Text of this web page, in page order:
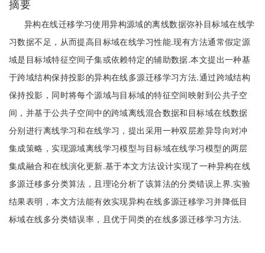
摘要
异构在线迁移学习使用异构源域的离线数据弥补目标域在线学
习数据不足，从而提高目标域在线学习性能.现有方法通常假定源
域是目标域特征空间子集或依赖特定的辅助数据.本文提出一种基
于跨域结构保持投影的异构在线多源迁移学习方法.通过跨域结构
保持投影，同时将每个源域与目标域的特征空间映射到公共子空
间，并基于公共子空间中的跨域离线混合数据和目标域在线数据
分别进行离线学习和在线学习，提出采用一种双层差异导向对冲
集成策略，实现源域离线学习模型与目标域在线学习模型的两层
集成融合和在线演化更新.基于本文方法设计实现了一种异构在线
多源迁移多分类算法，且理论分析了该算法的分类错误上界.实验
结果表明，本文方法能有效实现异构在线多源迁移学习并降低目
标域在线多分类错误率，且优于同类的在线多源迁移学习方法.